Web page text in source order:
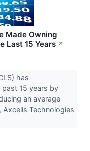
Made Owning
Last 15 Years ↗
has
15 years by
an average
Axcelis Technologies